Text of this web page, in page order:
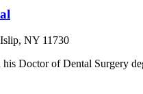
NY 11730
his Doctor of Dental Surgery